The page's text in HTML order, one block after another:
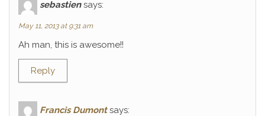
sebastien says:
May 11, 2013 at 9:31 am
Ah man, this is awesome!!
Reply
Francis Dumont says: